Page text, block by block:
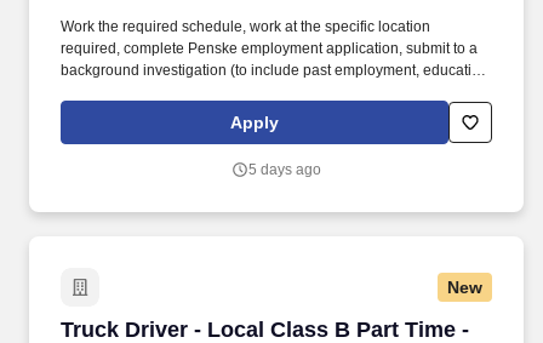
Work the required schedule, work at the specific location
required, complete Penske employment application, submit to a
background investigation (to include past employment, education,
operations in North America, South America, Europe and Asia,
Penske and its associates help businesses move forward by
Apply
5 days ago
New
Truck Driver - Local Class B Part Time -
Truck Driver - Local Class B Part Time -